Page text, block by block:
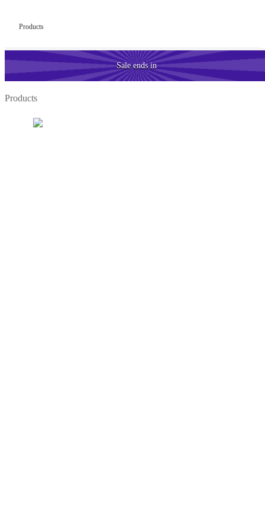
Products
Saleends in
Products